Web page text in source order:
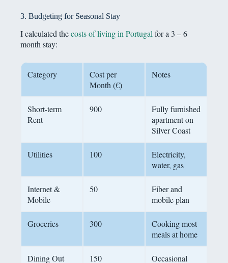
3. Budgeting for Seasonal Stay
I calculated thecosts of living in Portugalfor a 3 – 6
month stay:
Category
Cost per
Month (€)
Notes
Short-term
Rent
900
Fully furnished
apartment on
Silver Coast
Utilities 100
Electricity,
water, gas
Internet &
Mobile
50
Fiber and
mobile plan
Groceries 300
Cooking most
meals at home
Dining Out 150
Occasional